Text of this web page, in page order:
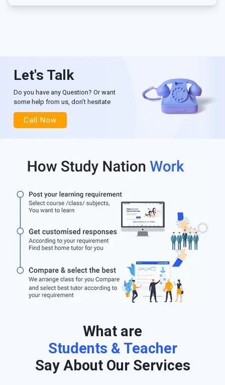
Let's Talk
Do you have any Question? Or want
some help from us, don’t hesitate
Call Now
What are
Students & Teacher
Say About Our Services